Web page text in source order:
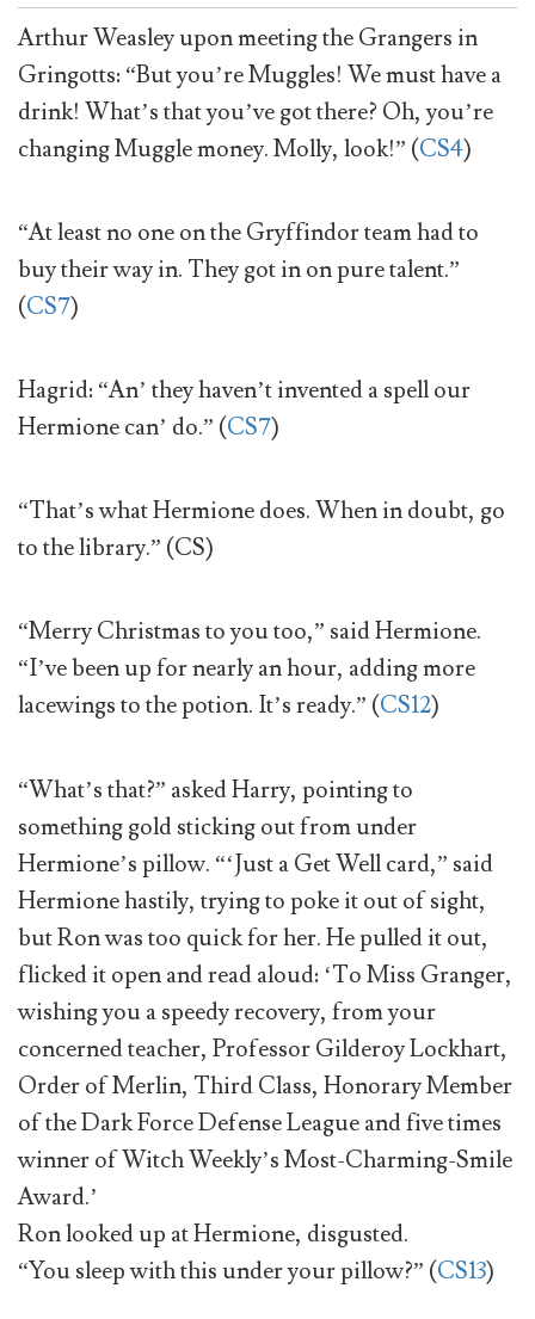
Arthur Weasley upon meeting the Grangers in
Gringotts: “But you’re Muggles! We must have a
drink! What’s that you’ve got there? Oh, you’re
changing Muggle money. Molly, look!” (CS4)
“At least no one on the Gryffindor team had to
buy their way in. They got in on pure talent.”
(CS7)
Hagrid: “An’ they haven’t invented a spell our
Hermione can’ do.” (CS7)
“That’s what Hermione does. When in doubt, go
to the library.” (CS)
“Merry Christmas to you too,” said Hermione.
“I’ve been up for nearly an hour, adding more
lacewings to the potion. It’s ready.” (CS12)
“What’s that?” asked Harry, pointing to
something gold sticking out from under
Hermione’s pillow. “‘Just a Get Well card,” said
Hermione hastily, trying to poke it out of sight,
but Ron was too quick for her. He pulled it out,
flicked it open and read aloud: ‘To Miss Granger,
wishing you a speedy recovery, from your
concerned teacher, Professor Gilderoy Lockhart,
Order of Merlin, Third Class, Honorary Member
of the Dark Force Defense League and five times
winner of Witch Weekly’s Most-Charming-Smile
Award.’
Ron looked up at Hermione, disgusted.
“You sleep with this under your pillow?” (CS13)